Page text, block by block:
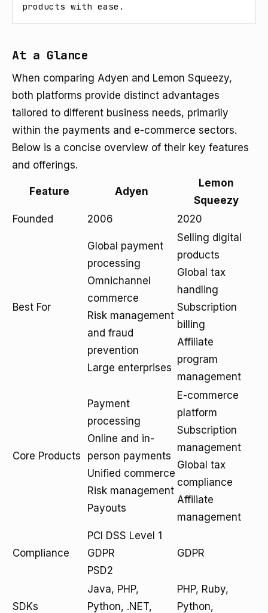
products with ease.
At a Glance
When comparing Adyen and Lemon Squeezy,
both platforms provide distinct advantages
tailored to different business needs, primarily
within the payments and e-commerce sectors.
Below is a concise overview of their key features
and offerings.
Feature Adyen
Lemon
Squeezy
Founded
2006 2020
Best For
Global payment
processing
Omnichannel
commerce
Risk management
and fraud
prevention
Large enterprises
Selling digital
products
Global tax
handling
Subscription
billing
Affiliate
program
management
Core Products
Payment
processing
Online and in-
person payments
Unified commerce
Risk management
Payouts
E-commerce
platform
Subscription
management
Global tax
compliance
Affiliate
management
Compliance
PCI DSS Level 1
GDPR
PSD2
GDPR
SDKs
Java, PHP,
Python, .NET,
PHP, Ruby,
Python,